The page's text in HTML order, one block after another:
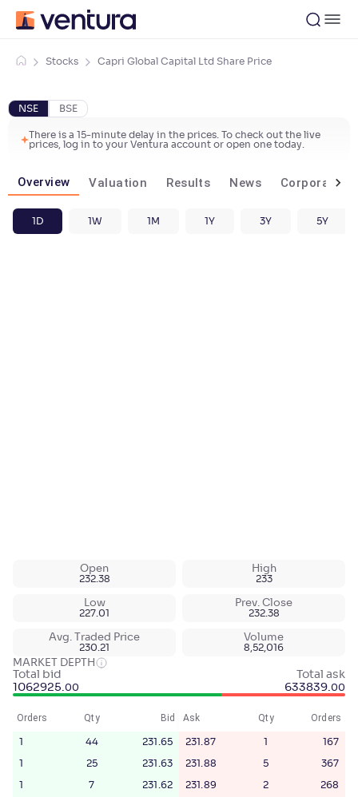
Stocks Capri Global Capital Ltd Share Price
NSE BSE
There is a 15-minute delay in the prices. To check out the live
prices, log in to your Ventura account or open one today.
Overview Valuation Results News Corporate
1D 1W 1M 1Y 3Y 5Y
Open
232.38
High
233
Low
227.01
Prev. Close
232.38
Avg. Traded Price
230.21
Volume
8,52,016
MARKET DEPTH
Total bid
1062925.00
Total ask
633839.00
Orders Qty Bid
1 44 231.65
1 25 231.63
1 7 231.62
Ask Qty Orders
231.87 1 167
231.88 5 367
231.89 2 268